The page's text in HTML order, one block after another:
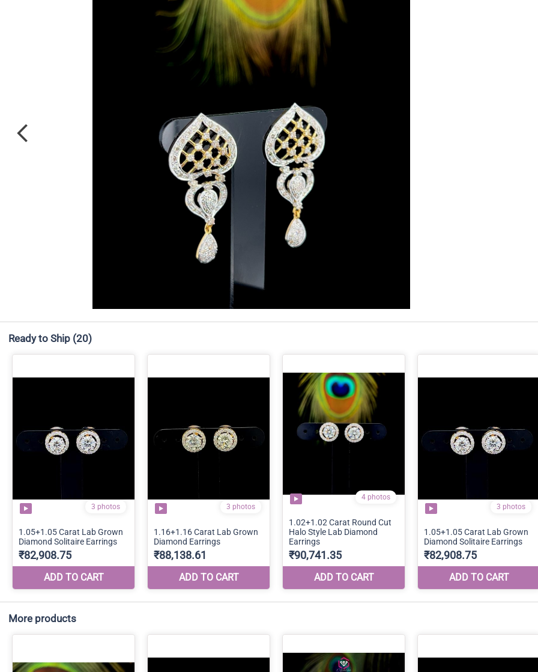
Ready to Ship (20)
More products